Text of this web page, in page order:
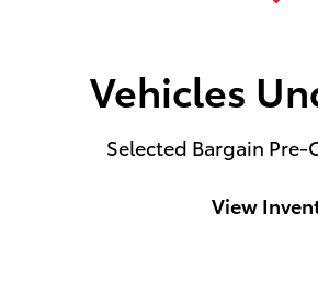
Vehicles
Selected Bargain Pre-
View